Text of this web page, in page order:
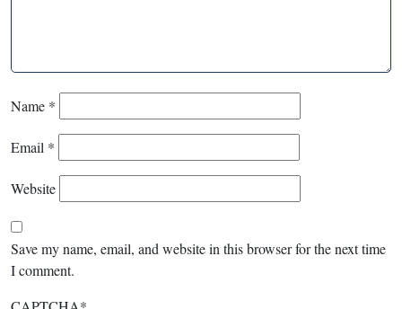
Name *
Email *
Website
Save my name, email, and website in this browser for the next time
I comment.